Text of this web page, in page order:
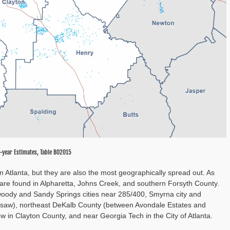
Estimates, Table B02015
Atlanta, but they are also the most geographically spread out. As
found in Alpharetta, Johns Creek, and southern Forsyth County.
and Sandy Springs cities near 285/400, Smyrna city and
northeast DeKalb County (between Avondale Estates and
in Clayton County, and near Georgia Tech in the City of Atlanta.